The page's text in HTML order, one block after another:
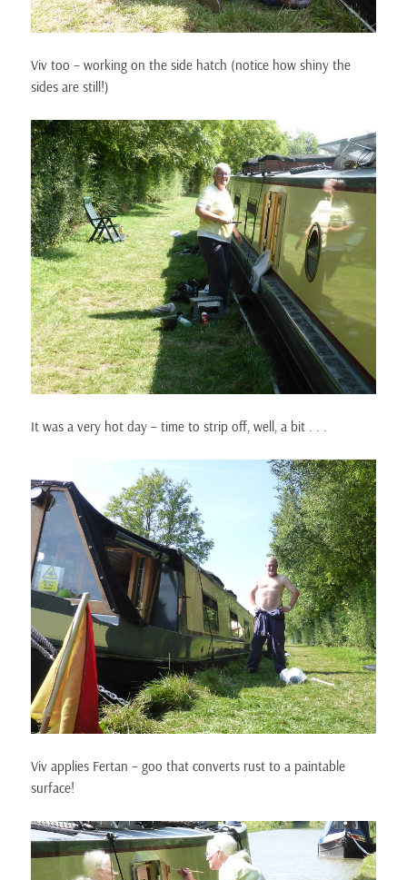
Viv too – working on the side hatch (notice how shiny the
sides are still!)
It was a very hot day – time to strip off, well, a bit . . .
Viv applies Fertan – goo that converts rust to a paintable
surface!